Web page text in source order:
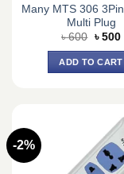
Many MTS 306
Multi Plug
৳600
was:
৳ 600.
৳ 500
ADD TO CART
-2%